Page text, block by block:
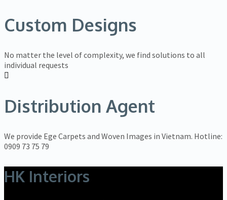
Custom Designs
No matter the level of complexity, we find solutions to all
individual requests
Distribution Agent
We provide Ege Carpets and Woven Images in Vietnam. Hotline:
0909 73 75 79
HK Interiors